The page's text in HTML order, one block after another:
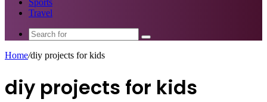
Sports
Travel
Search
Home/diy projects for kids
diy projects for kids